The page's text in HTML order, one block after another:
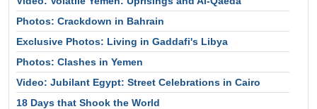
Photos: Crackdown in Bahrain
Exclusive Photos: Living in Gaddafi's Libya
Photos: Clashes in Yemen
Video: Jubilant Egypt: Street Celebrations in Cairo
18 Days that Shook the World